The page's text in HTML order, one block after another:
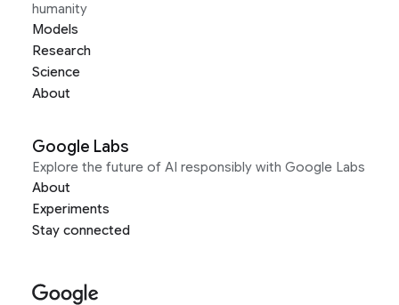
humanity
Models
Research
Science
About
Google Labs
Explore the future of AI responsibly with Google Labs
About
Experiments
Stay connected